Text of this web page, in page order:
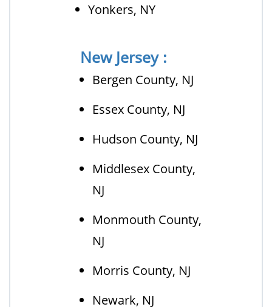
Yonkers, NY
New Jersey :
Bergen County, NJ
Essex County, NJ
Hudson County, NJ
Middlesex County,
NJ
Monmouth County,
NJ
Morris County, NJ
Newark, NJ